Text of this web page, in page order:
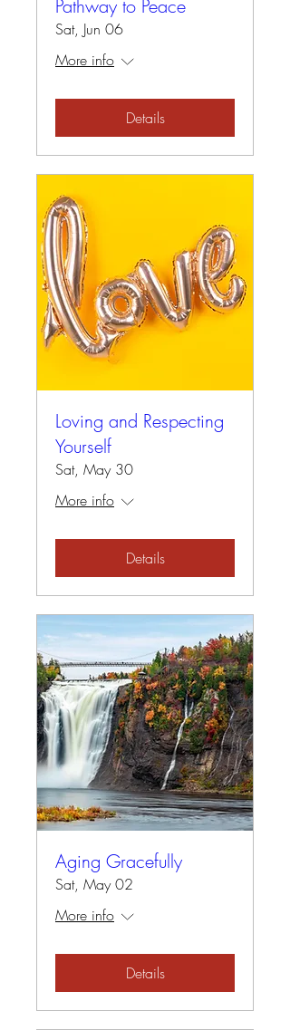
Pathway to Peace
Sat, Jun 06
More info
Details
Loving and Respecting
Yourself
Sat, May 30
More info
Details
Aging Gracefully
Sat, May 02
More info
Details